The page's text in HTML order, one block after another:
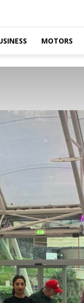
MOTORS